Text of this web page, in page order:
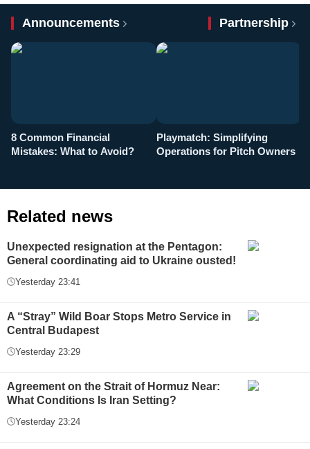
Announcements Partnership
8 Common Financial
Mistakes: What to Avoid?
Playmatch: Simplifying
Operations for Pitch Owners
Related news
Unexpected resignation at the Pentagon:
General coordinating aid to Ukraine ousted!
Yesterday 23:41
A “Stray” Wild Boar Stops Metro Service in
Central Budapest
Yesterday 23:29
Agreement on the Strait of Hormuz Near:
What Conditions Is Iran Setting?
Yesterday 23:24